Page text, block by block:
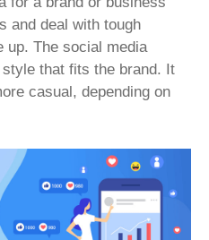
and deal with tough
up. The social media
that fits the brand. It
casual, depending on